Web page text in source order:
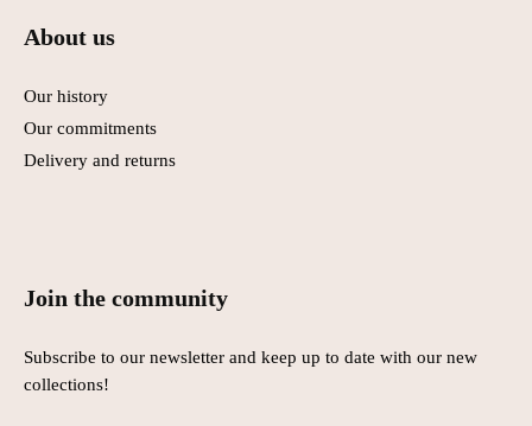
About us
Our history
Our commitments
Delivery and returns
Join the community
Subscribe to our newsletter and keep up to date with our new
collections!